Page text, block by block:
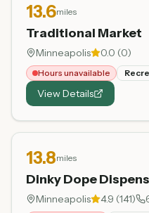
13.6miles
Traditional Market
Minneapolis 0.0 (0)
Hours unavailable
View Details
13.8miles
Dinky Dope
Minneapolis 4.9 (141)